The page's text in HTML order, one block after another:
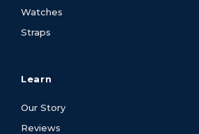
Watches
Straps
Learn
Our Story
Reviews